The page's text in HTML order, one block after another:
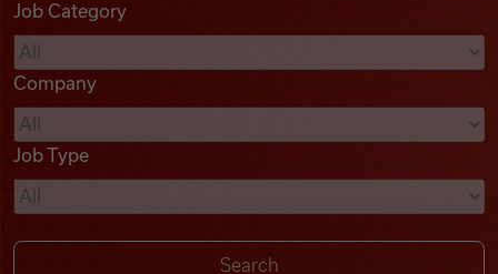
Podcasts
Videos
Remote Jobs
Job Category
Company
Job Type